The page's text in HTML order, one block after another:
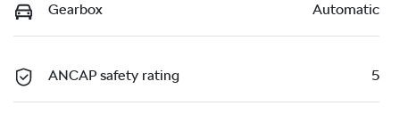
Gearbox Automatic
ANCAP safety rating 5